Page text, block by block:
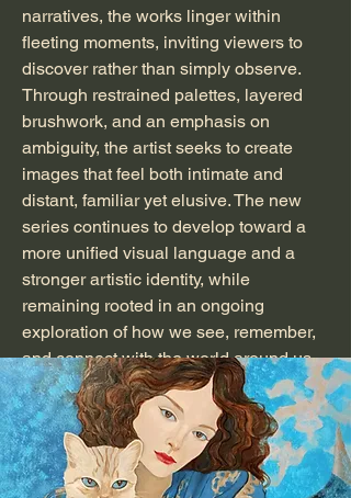
narratives, the works linger within
fleeting moments, inviting viewers to
discover rather than simply observe.
Through restrained palettes, layered
brushwork, and an emphasis on
ambiguity, the artist seeks to create
images that feel both intimate and
distant, familiar yet elusive. The new
series continues to develop toward a
more unified visual language and a
stronger artistic identity, while
remaining rooted in an ongoing
exploration of how we see, remember,
and connect with the world around us.
A member of National Association of
Women Artists;